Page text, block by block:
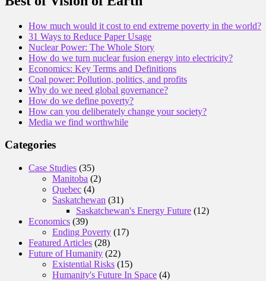
How much would it cost to end extreme poverty in the world?
31 Ways to Reduce Paper Usage
Nuclear Power: The Whole Story
How do we turn nuclear fusion energy into electricity?
Economics: Key Terms and Definitions
Coal power: Pollution, politics, and profits
Why do we need global governance?
How do we define poverty?
How can you deliberately change your society?
Media we find worthwhile
Categories
Case Studies (35)
Manitoba (2)
Quebec (4)
Saskatchewan (31)
Saskatchewan's Energy Future (12)
Economics (39)
Ending Poverty (17)
Featured Articles (28)
Future of Humanity (22)
Existential Risks (15)
Humanity's Future In Space (4)